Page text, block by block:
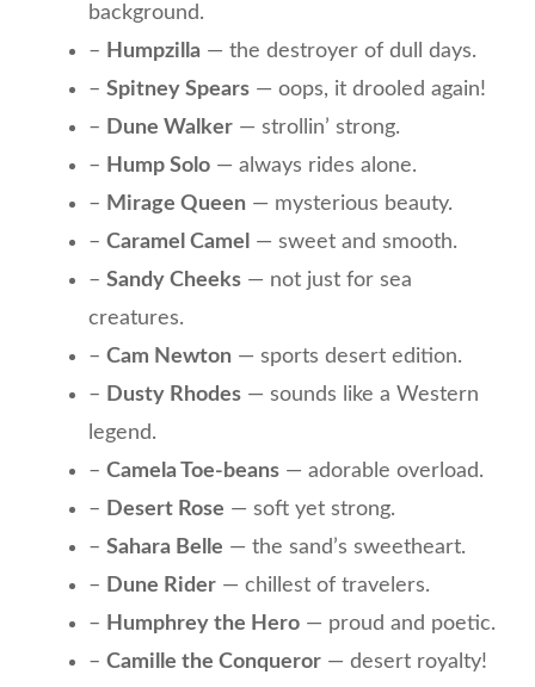
background.
– Humpzilla — the destroyer of dull days.
– Spitney Spears — oops, it drooled again!
– Dune Walker — strollin’ strong.
– Hump Solo — always rides alone.
– Mirage Queen — mysterious beauty.
– Caramel Camel
— sweet and smooth.
– Sandy Cheeks — not just for sea
creatures.
– Cam Newton — sports desert edition.
– Dusty Rhodes — sounds like a Western
legend.
– Camela Toe-beans — adorable overload.
– Desert Rose — soft yet strong.
– Sahara Belle — the sand’s sweetheart.
– Dune Rider — chillest of travelers.
– Humphrey the Hero — proud and poetic.
– Camille the Conqueror — desert royalty!